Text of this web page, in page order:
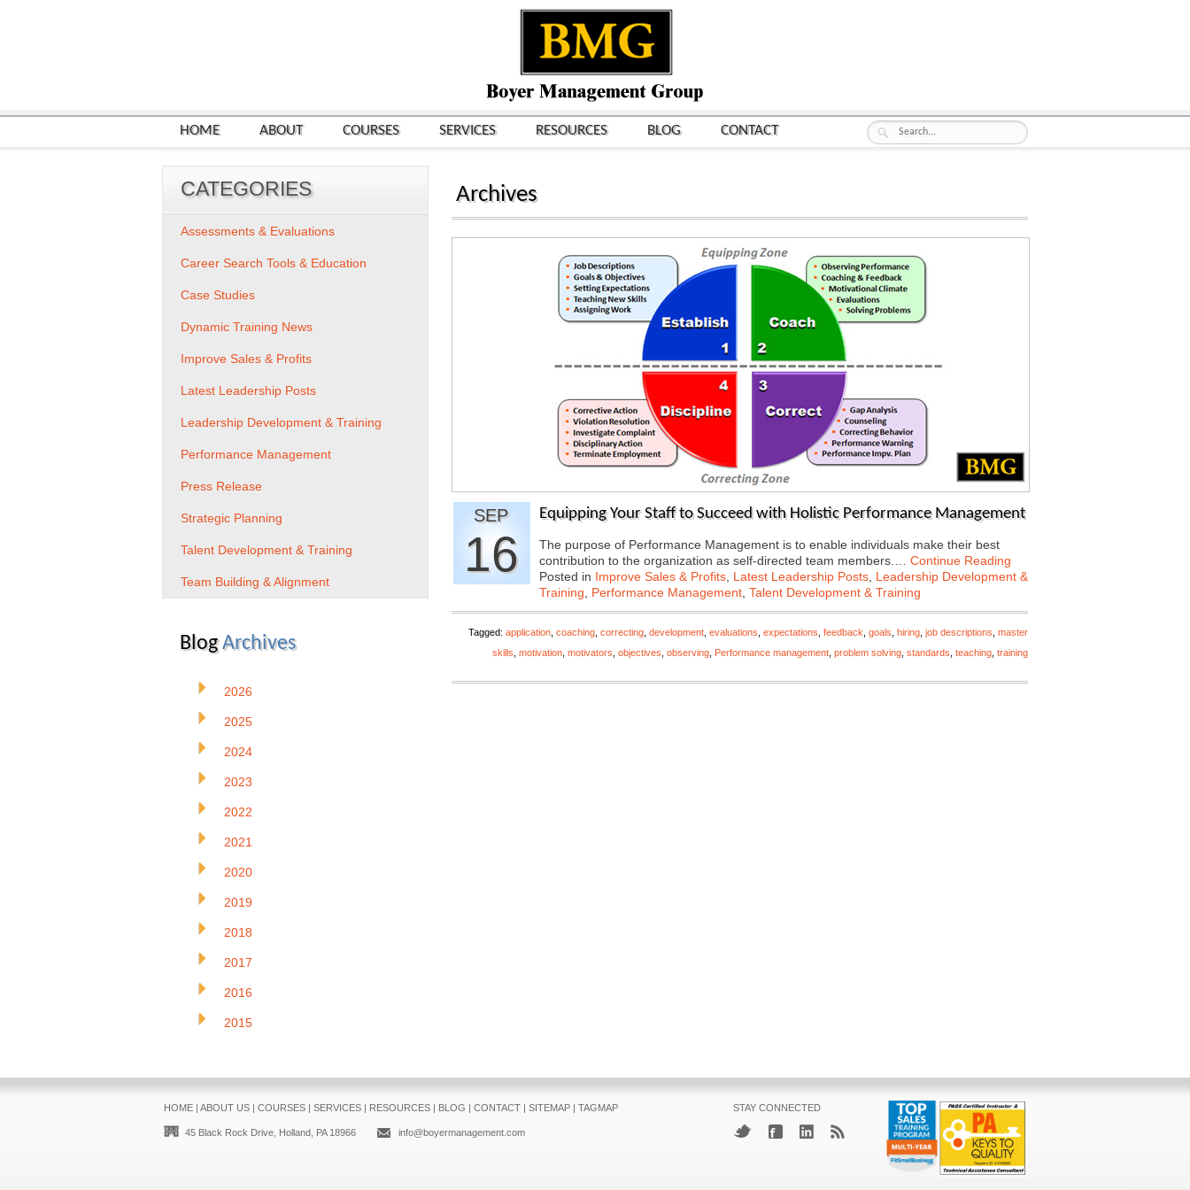
HOME ABOUT COURSES SERVICES RESOURCES BLOG CONTACT
Archives
SEP
16
Equipping Your Staff to Succeed with Holistic Performance Management
The purpose of Performance Management is to enable individuals make their best
contribution to the organization as self-directed team members.… Continue Reading
Posted in Improve Sales & Profits Latest Leadership Posts Leadership Development &
Training
Performance Management Talent Development & Training
Tagged: application coaching correcting development evaluations expectations feedback goals hiring job descriptions master
skills motivation motivators objectives observing Performance management problem solving standards teaching training
CATEGORIES
Assessments & Evaluations
Career Search Tools & Education
Case Studies
Dynamic Training News
Improve Sales & Profits
Latest Leadership Posts
Leadership Development & Training
Performance Management
Press Release
Strategic Planning
Talent Development & Training
Team Building & Alignment
BlogArchives
2026
2025
2024
2023
2022
2021
2020
2019
2018
2017
2016
2015
HOME| ABOUT US| COURSES| SERVICES| RESOURCES| BLOG | CONTACT| SITEMAP| TAGMAP
45 Black Rock Drive, Holland, PA 18966 info@boyermanagement.com
STAY CONNECTED